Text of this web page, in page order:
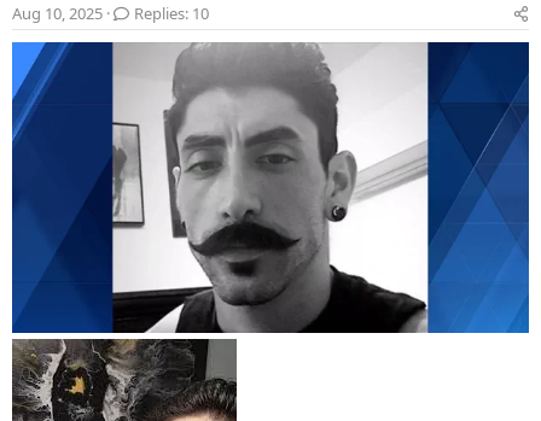
Aug 10, 2025 Replies: 10